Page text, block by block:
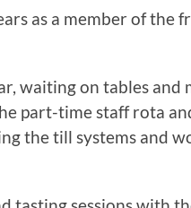
as a member of the
waiting on tables and
part-time staff rota
the till systems and